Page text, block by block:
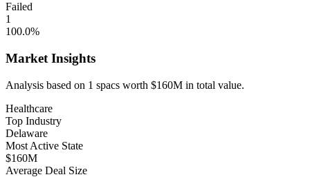
Failed
1
100.0%
Market Insights
Analysis based on 1 spacs worth $160M in total value.
Healthcare
Top Industry
Delaware
Most Active State
$160M
Average Deal Size